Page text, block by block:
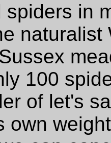
spiders in
naturalist
100
of let's
own